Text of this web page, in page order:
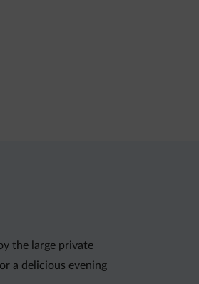
the large private
a delicious evening